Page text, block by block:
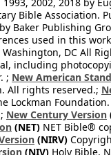
Bible Association.
Baker Publishing
used in this
DC All
including
; New American
All rights reserved.;
Lockman
New Century Version
(NET) NET Bible®
(NIRV)
(NIV) Holy Bible,